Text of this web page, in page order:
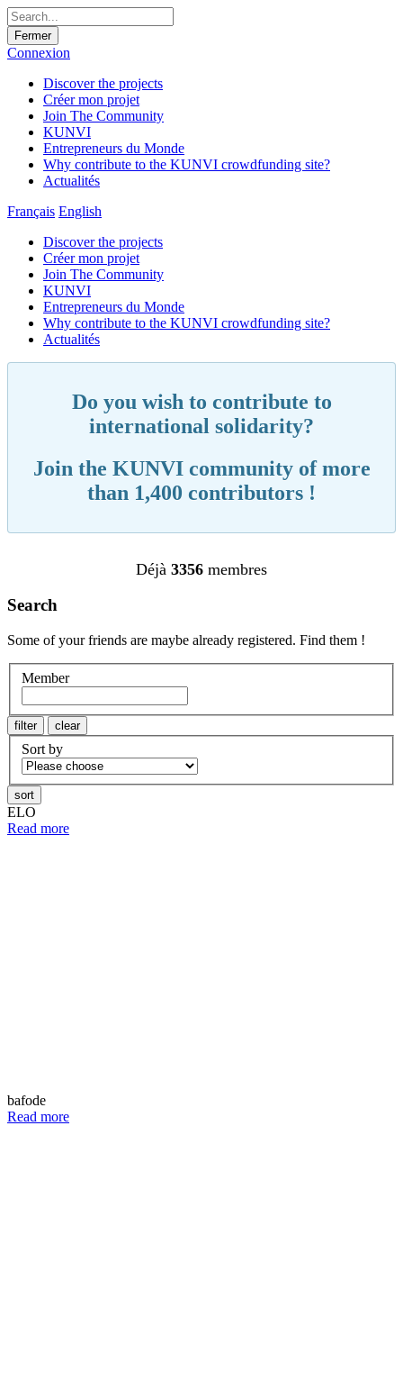
Fermer
Connexion
Discover the projects
Créer mon projet
Join The Community
KUNVI
Entrepreneurs du Monde
Why contribute to the KUNVI crowdfunding site?
Actualités
Français English
Discover the projects
Créer mon projet
Join The Community
KUNVI
Entrepreneurs du Monde
Why contribute to the KUNVI crowdfunding site?
Actualités
Do you wish to contribute to
international solidarity?
Join the KUNVI community of more
than 1,400 contributors !
Déjà 3356 membres
Search
Some of your friends are maybe already registered. Find them !
Member
Sort by
ELO
Read more
bafode
Read more